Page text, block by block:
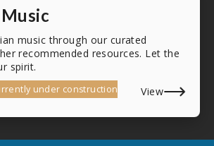
music through our curated
recommended resources. Let the
spirit.
under construction View